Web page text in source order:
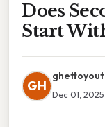
Does
Start
GH
Dec 01, 2025